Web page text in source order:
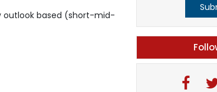
outlook based (short-mid-